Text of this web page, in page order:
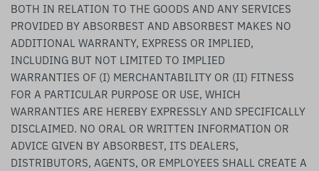
BOTH IN RELATION TO THE GOODS AND ANY SERVICES
PROVIDED BY ABSORBEST AND ABSORBEST MAKES NO
ADDITIONAL WARRANTY, EXPRESS OR IMPLIED,
INCLUDING BUT NOT LIMITED TO IMPLIED
WARRANTIES OF (I) MERCHANTABILITY OR (II) FITNESS
FOR A PARTICULAR PURPOSE OR USE, WHICH
WARRANTIES ARE HEREBY EXPRESSLY AND SPECIFICALLY
DISCLAIMED. NO ORAL OR WRITTEN INFORMATION OR
ADVICE GIVEN BY ABSORBEST, ITS DEALERS,
DISTRIBUTORS, AGENTS, OR EMPLOYEES SHALL CREATE A